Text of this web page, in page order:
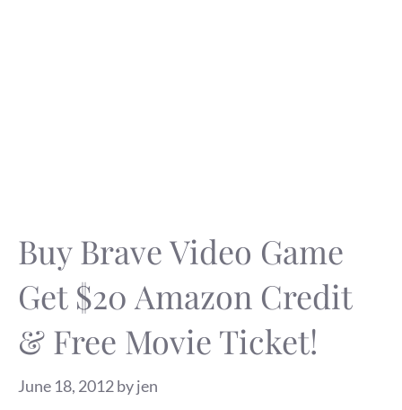
Buy Brave Video Game
Get $20 Amazon Credit
& Free Movie Ticket!
June 18, 2012byjen